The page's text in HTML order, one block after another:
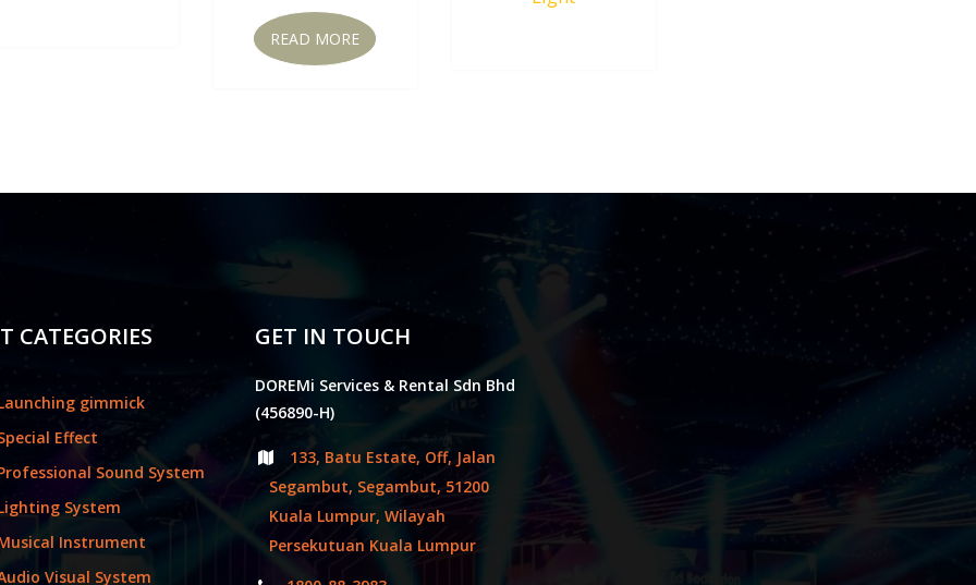
READ MORE
CATEGORIES
gimmick
Effect
Sound System
System
Instrument
Visual System
GET IN TOUCH
DOREMi Services & Rental Sdn Bhd
(456890-H)
133, Batu Estate, Off, Jalan
Segambut, Segambut, 51200
Kuala Lumpur, Wilayah
Persekutuan Kuala Lumpur